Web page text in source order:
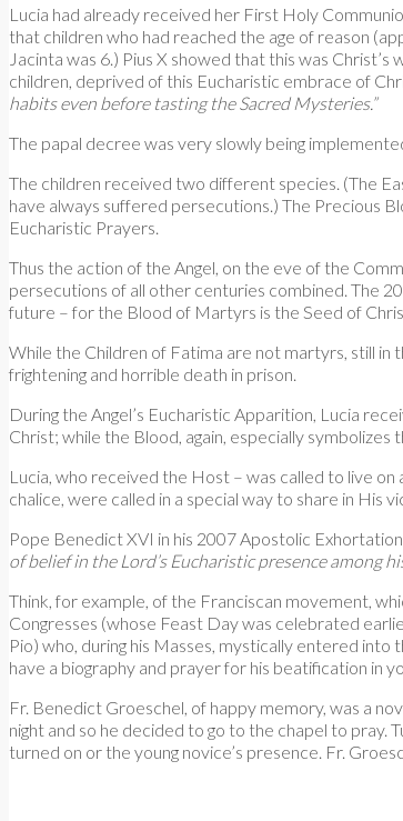
Lucia had already received her First Holy
that children who had reached the age of reason
Jacinta was 6.) Pius X showed that this was
children, deprived of this Eucharistic embrace of
habits even before tasting the Sacred Mysteries.”
The papal decree was very slowly being
The children received two different species. (The
have always suffered persecutions.) The Precious
Eucharistic Prayers.
Thus the action of the Angel, on the eve of the
persecutions of all other centuries combined. The
future – for the Blood of Martyrs is the Seed of
While the Children of Fatima are not martyrs, still
frightening and horrible death in prison.
During the Angel’s Eucharistic Apparition, Lucia
Christ; while the Blood, again, especially symbolizes
Lucia, who received the Host – was called to live
chalice, were called in a special way to share in His
Pope Benedict XVI in his 2007 Apostolic Exhortation
of belief in the Lord’s Eucharistic presence among
Think, for example, of the Franciscan movement,
Congresses (whose Feast Day was celebrated
Pio) who, during his Masses, mystically entered
have a biography and prayer for his beatification in
Fr. Benedict Groeschel, of happy memory, was a
night and so he decided to go to the chapel to pray.
turned on or the young novice’s presence. Fr.